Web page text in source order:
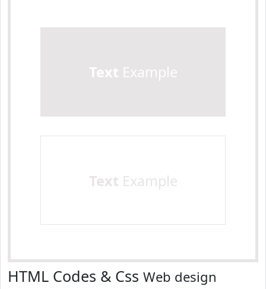
Text Example
Text Example
HTML Codes & Css Web design